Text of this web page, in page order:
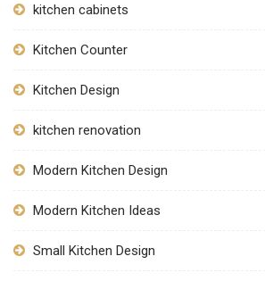
kitchen cabinets
Kitchen Counter
Kitchen Design
kitchen renovation
Modern Kitchen Design
Modern Kitchen Ideas
Small Kitchen Design